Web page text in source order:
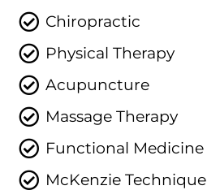
Chiropractic
Physical Therapy
Acupuncture
Massage Therapy
Functional Medicine
McKenzie Technique